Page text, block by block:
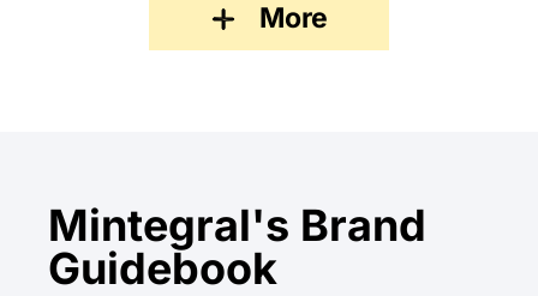
More
Mintegral's Brand
Guidebook